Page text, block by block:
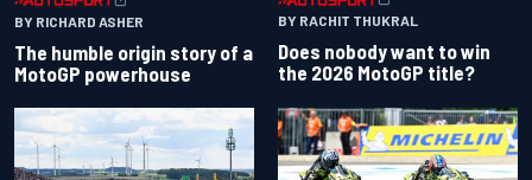
BY RICHARD ASHER
The humble origin story of a
MotoGP powerhouse
BY RACHIT THUKRAL
Does nobody want to win
the 2026 MotoGP title?